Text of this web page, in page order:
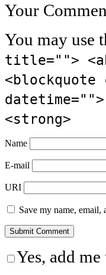
Your
You may use
title="">
<strong>
Name
E-mail
URI
Save my name,
Yes, add